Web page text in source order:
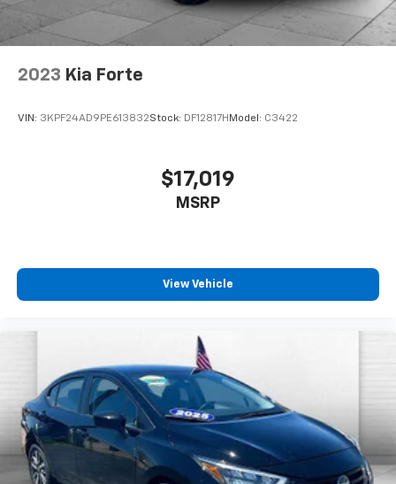
2023 Kia Forte
VIN: 3KPF24AD9PE613832Stock: DF12817H Model: C3422
$17,019
MSRP
View Vehicle